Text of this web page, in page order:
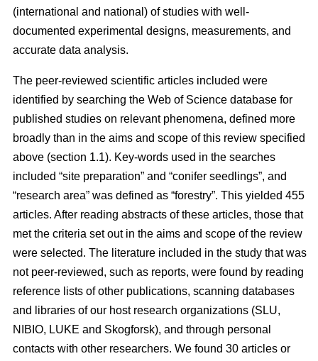
(international and national) of studies with well-
documented experimental designs, measurements, and
accurate data analysis.
The peer-reviewed scientific articles included were
identified by searching the Web of Science database for
published studies on relevant phenomena, defined more
broadly than in the aims and scope of this review specified
above (section 1.1). Key-words used in the searches
included “site preparation” and “conifer seedlings”, and
“research area” was defined as “forestry”. This yielded 455
articles. After reading abstracts of these articles, those that
met the criteria set out in the aims and scope of the review
were selected. The literature included in the study that was
not peer-reviewed, such as reports, were found by reading
reference lists of other publications, scanning databases
and libraries of our host research organizations (SLU,
NIBIO, LUKE and Skogforsk), and through personal
contacts with other researchers. We found 30 articles or